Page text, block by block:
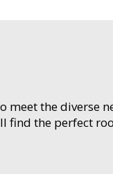
meet the diverse
find the perfect